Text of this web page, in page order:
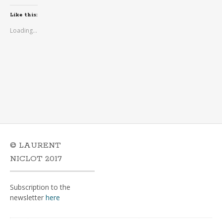
Like this:
Loading...
© LAURENT
NICLOT 2017
Subscription to the
newsletter here